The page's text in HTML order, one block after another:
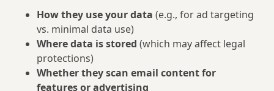
How they use your data (e.g., for ad targeting
vs. minimal data use)
Where data is stored (which may affect legal
protections)
Whether they scan email content for
features or advertising